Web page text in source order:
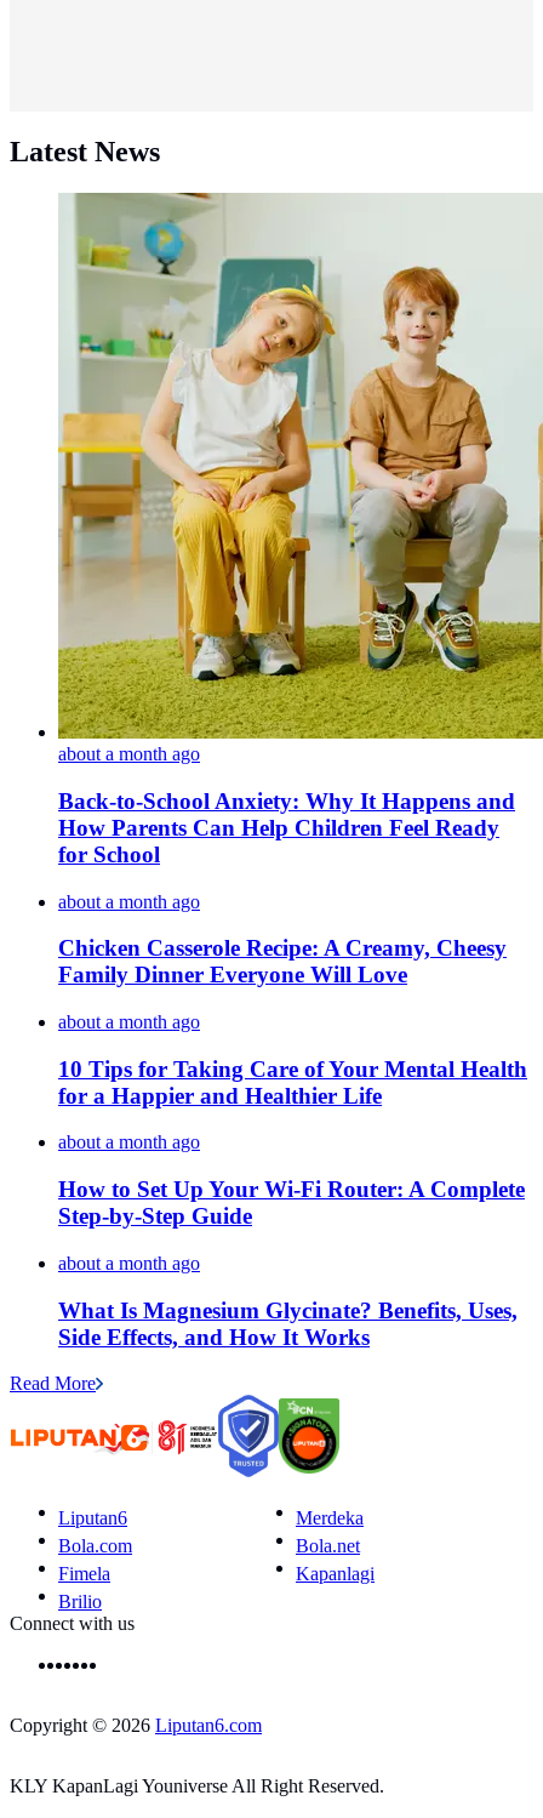
Latest News
about a month ago
Back-to-School Anxiety: Why It Happens and
How Parents Can Help Children Feel Ready
for School
about a month ago
Chicken Casserole Recipe: A Creamy, Cheesy
Family Dinner Everyone Will Love
about a month ago
10 Tips for Taking Care of Your Mental Health
for a Happier and Healthier Life
about a month ago
How to Set Up Your Wi-Fi Router: A Complete
Step-by-Step Guide
about a month ago
What Is Magnesium Glycinate? Benefits, Uses,
Side Effects, and How It Works
Read More
Liputan6
Merdeka
Bola.com
Bola.net
Fimela
Kapanlagi
Brilio
Connect with us
Copyright © 2026 Liputan6.com
KLY KapanLagi Youniverse All Right Reserved.